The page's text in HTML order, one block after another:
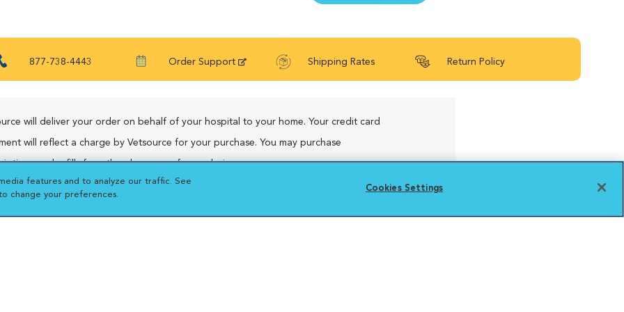
877-738-4443 Order Support Shipping Rates Return Policy
will deliver your order on behalf of your hospital to your home. Your credit card
will reflect a charge by Vetsource for your purchase. You may purchase
and refills from the pharmacy of your choice.
features and to analyze our traffic. See
change your preferences.
Cookies Settings